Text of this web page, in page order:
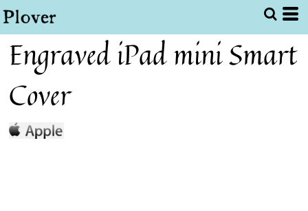
Engraved iPad mini Smart
Cover